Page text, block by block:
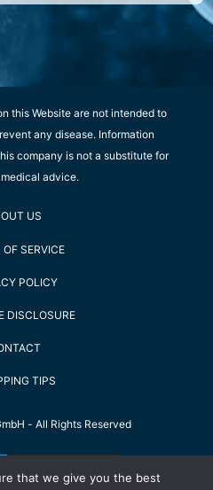
this Website are not intended to
any disease. Information
company is not a substitute for
advice.
US
SERVICE
POLICY
DISCLOSURE
TIPS
- All Rights Reserved
that we give you the best